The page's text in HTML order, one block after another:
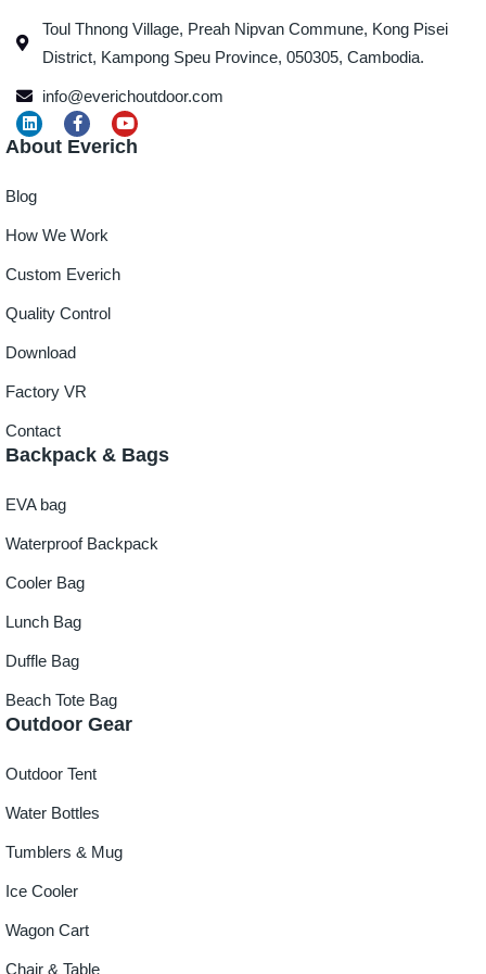
Toul Thnong Village, Preah Nipvan Commune, Kong Pisei
District, Kampong Speu Province, 050305, Cambodia.
info@everichoutdoor.com
About Everich
Blog
How We Work
Custom Everich
Quality Control
Download
Factory VR
Contact
Backpack & Bags
EVA bag
Waterproof Backpack
Cooler Bag
Lunch Bag
Duffle Bag
Beach Tote Bag
Outdoor Gear
Outdoor Tent
Water Bottles
Tumblers & Mug
Ice Cooler
Wagon Cart
Chair & Table